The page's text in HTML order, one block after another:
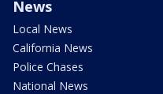
News
Local News
California News
Police Chases
National News